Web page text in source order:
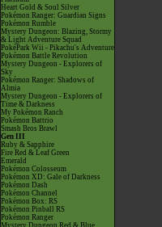
Heart Gold & Soul Silver
Pokémon Ranger: Guardian Signs
Pokémon Rumble
Mystery Dungeon: Blazing, Stormy
& Light Adventure Squad
PokéPark Wii - Pikachu's Adventure
Pokémon Battle Revolution
Mystery Dungeon - Explorers of
Sky
Pokémon Ranger: Shadows of
Almia
Mystery Dungeon - Explorers of
Time & Darkness
My Pokémon Ranch
Pokémon Battrio
Smash Bros Brawl
Gen III
Ruby & Sapphire
Fire Red & Leaf Green
Emerald
Pokémon Colosseum
Pokémon XD: Gale of Darkness
Pokémon Dash
Pokémon Channel
Pokémon Box: RS
Pokémon Pinball RS
Pokémon Ranger
Mystery Dungeon Red & Blue